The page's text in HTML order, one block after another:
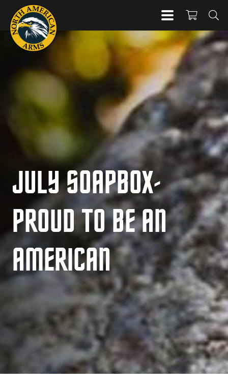
JULY SOAPBOX-
PROUD TO BE AN
AMERICAN